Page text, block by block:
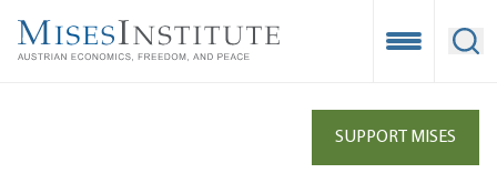
main
Open
SUPPORT MISES